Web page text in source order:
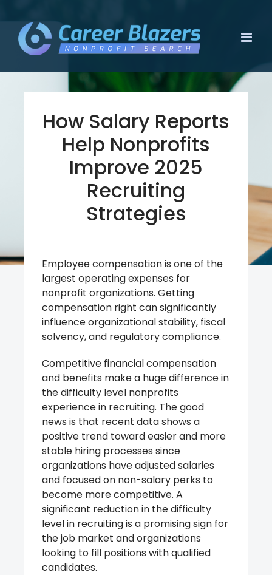
content
How Salary Reports
Help Nonprofits
Improve 2025
Recruiting
Strategies
Employee compensation is one of the
largest operating expenses for
nonprofit organizations. Getting
compensation right can significantly
influence organizational stability, fiscal
solvency, and regulatory compliance.
Competitive financial compensation
and benefits make a huge difference in
the difficulty level nonprofits
experience in recruiting. The good
news is that recent data shows a
positive trend toward easier and more
stable hiring processes since
organizations have adjusted salaries
and focused on non-salary perks to
become more competitive. A
significant reduction in the difficulty
level in recruiting is a promising sign for
the job market and organizations
looking to fill positions with qualified
candidates.